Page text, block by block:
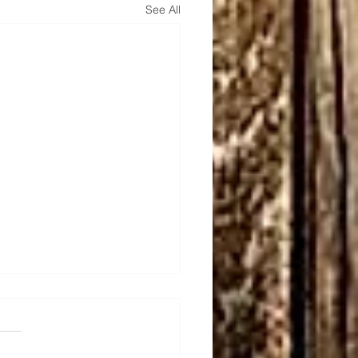
See All
admired Team Sagittarius